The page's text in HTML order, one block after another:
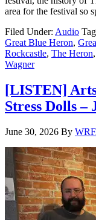
area for the festival so
Filed Under: Audio
Great Blue Heron,
Rockcastle, The Heron,
Wagner
[LISTEN]
Stress Dolls –
June 30, 2026 By